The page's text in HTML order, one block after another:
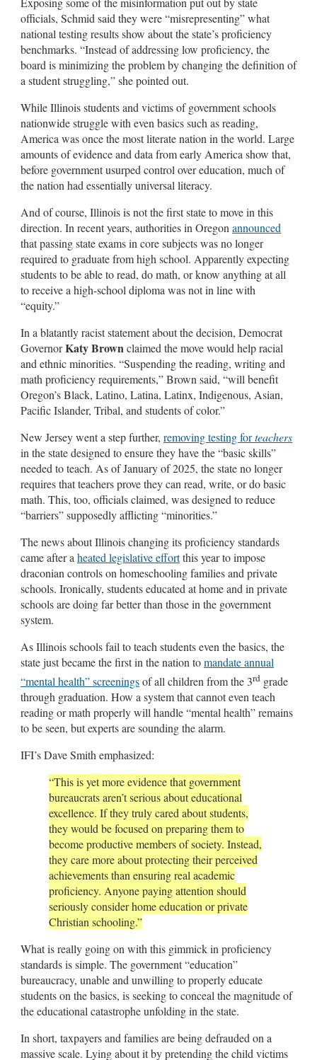
officials, Schmid said they were “misrepresenting” what
national testing results show about the state’s proficiency
benchmarks. “Instead of addressing low proficiency, the
board is minimizing the problem by changing the definition of
a student struggling,” she pointed out.
While Illinois students and victims of government schools
nationwide struggle with even basics such as reading,
America was once the most literate nation in the world. Large
amounts of evidence and data from early America show that,
before government usurped control over education, much of
the nation had essentially universal literacy.
And of course, Illinois is not the first state to move in this
direction. In recent years, authorities in Oregon announced
that passing state exams in core subjects was no longer
required to graduate from high school. Apparently expecting
students to be able to read, do math, or know anything at all
to receive a high-school diploma was not in line with
“equity.”
In a blatantly racist statement about the decision, Democrat
GovernorKaty Brownclaimed the move would help racial
and ethnic minorities. “Suspending the reading, writing and
math proficiency requirements,” Brown said, “will benefit
Oregon’s Black, Latino, Latina, Latinx, Indigenous, Asian,
Pacific Islander, Tribal, and students of color.”
New Jersey went a step further, removing testing forteachers
in the state designed to ensure they have the “basic skills”
needed to teach. As of January of 2025, the state no longer
requires that teachers prove they can read, write, or do basic
math. This, too, officials claimed, was designed to reduce
“barriers” supposedly afflicting “minorities.”
The news about Illinois changing its proficiency standards
came after a heated legislative effortthis year to impose
draconian controls on homeschooling families and private
schools. Ironically, students educated at home and in private
schools are doing far better than those in the government
system.
As Illinois schools fail to teach students even the basics, the
state just became the first in the nation tomandate annual
“mental health” screeningsof all children from the 3rd grade
through graduation. How a system that cannot even teach
reading or math properly will handle “mental health” remains
to be seen, but experts are sounding the alarm.
IFI’s Dave Smith emphasized:
“This is yet more evidence that government
bureaucrats aren’t serious about educational
excellence. If they truly cared about students,
they would be focused on preparing them to
become productive members of society. Instead,
they care more about protecting their perceived
achievements than ensuring real academic
proficiency. Anyone paying attention should
seriously consider home education or private
Christian schooling.”
What is really going on with this gimmick in proficiency
standards is simple. The government “education”
bureaucracy, unable and unwilling to properly educate
students on the basics, is seeking to conceal the magnitude of
the educational catastrophe unfolding in the state.
In short, taxpayers and families are being defrauded on a
massive scale. Lying about it by pretending the child victims